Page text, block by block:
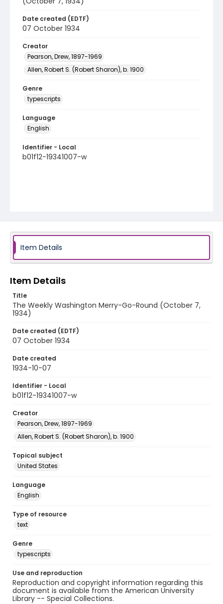
Date created (EDTF)
07 October 1934
Creator
Pearson, Drew, 1897-1969
Allen, Robert S. (Robert Sharon), b. 1900
Genre
typescripts
Language
English
Identifier - Local
b01f12-19341007-w
Item Details
Item Details
Title
The Weekly Washington Merry-Go-Round (October 7,
1934)
Date created (EDTF)
07 October 1934
Date created
1934-10-07
Identifier - Local
b01f12-19341007-w
Creator
Pearson, Drew, 1897-1969
Allen, Robert S. (Robert Sharon), b. 1900
Topical subject
United States
Language
English
Type of resource
text
Genre
typescripts
Use and reproduction
Reproduction and copyright information regarding this
document is available from the American University
Library -- Special Collections.